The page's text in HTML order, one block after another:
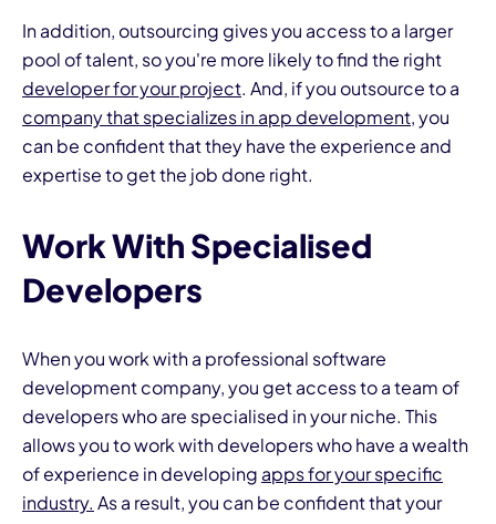
In addition, outsourcing gives you access to a larger
pool of talent, so you're more likely to find the right
developer for your project. And, if you outsource to a
company that specializes in app development, you
can be confident that they have the experience and
expertise to get the job done right.
Work With Specialised
Developers
When you work with a professional software
development company, you get access to a team of
developers who are specialised in your niche. This
allows you to work with developers who have a wealth
of experience in developing apps for your specific
industry. As a result, you can be confident that your